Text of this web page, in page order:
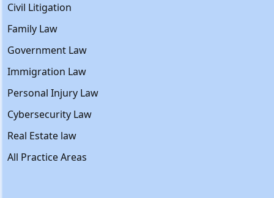
Civil Litigation
Family Law
Government Law
Immigration Law
Personal Injury Law
Cybersecurity Law
Real Estate law
All Practice Areas